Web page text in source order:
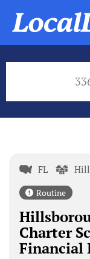
FL
Routine
Charter